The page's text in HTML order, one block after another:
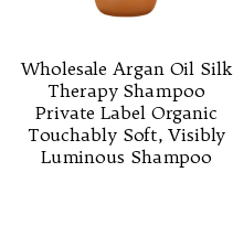
Wholesale Argan Oil Silk
Therapy Shampoo
Private Label Organic
Touchably Soft, Visibly
Luminous Shampoo